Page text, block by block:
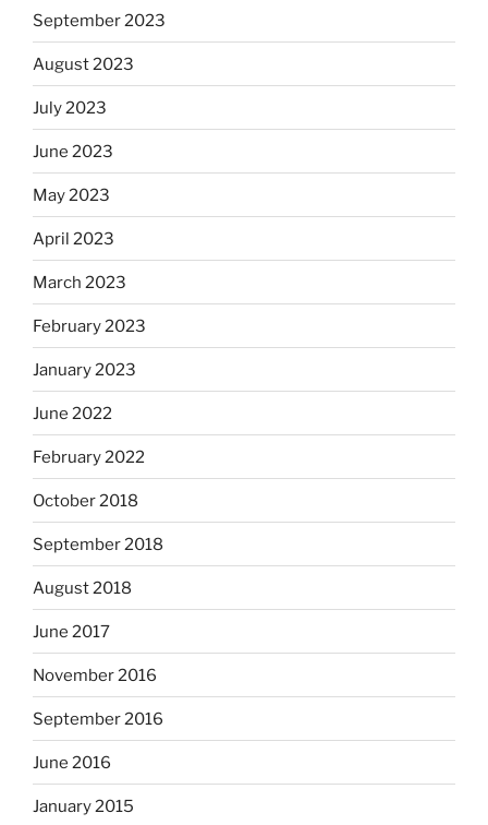
September 2023
August 2023
July 2023
June 2023
May 2023
April 2023
March 2023
February 2023
January 2023
June 2022
February 2022
October 2018
September 2018
August 2018
June 2017
November 2016
September 2016
June 2016
January 2015